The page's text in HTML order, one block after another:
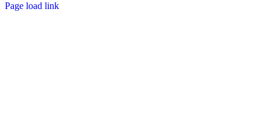
Page load link